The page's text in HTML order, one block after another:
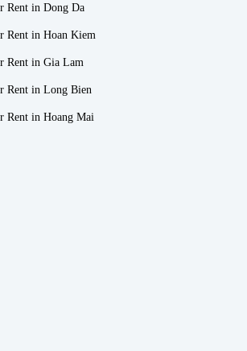
Rent in Dong Da
Rent in Hoan Kiem
Rent in Gia Lam
Rent in Long Bien
Rent in Hoang Mai